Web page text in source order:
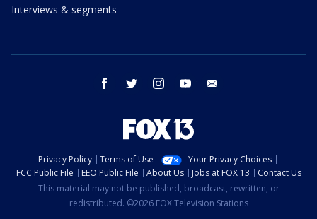
Interviews & segments
facebook twitter instagram youtube
Privacy Policy Terms of Use
Your Privacy Choices
FCC Public File
EEO Public File About Us Jobs at FOX 13
Contact Us
This material may not be published, broadcast, rewritten, or
redistributed. ©2026 FOX Television Stations